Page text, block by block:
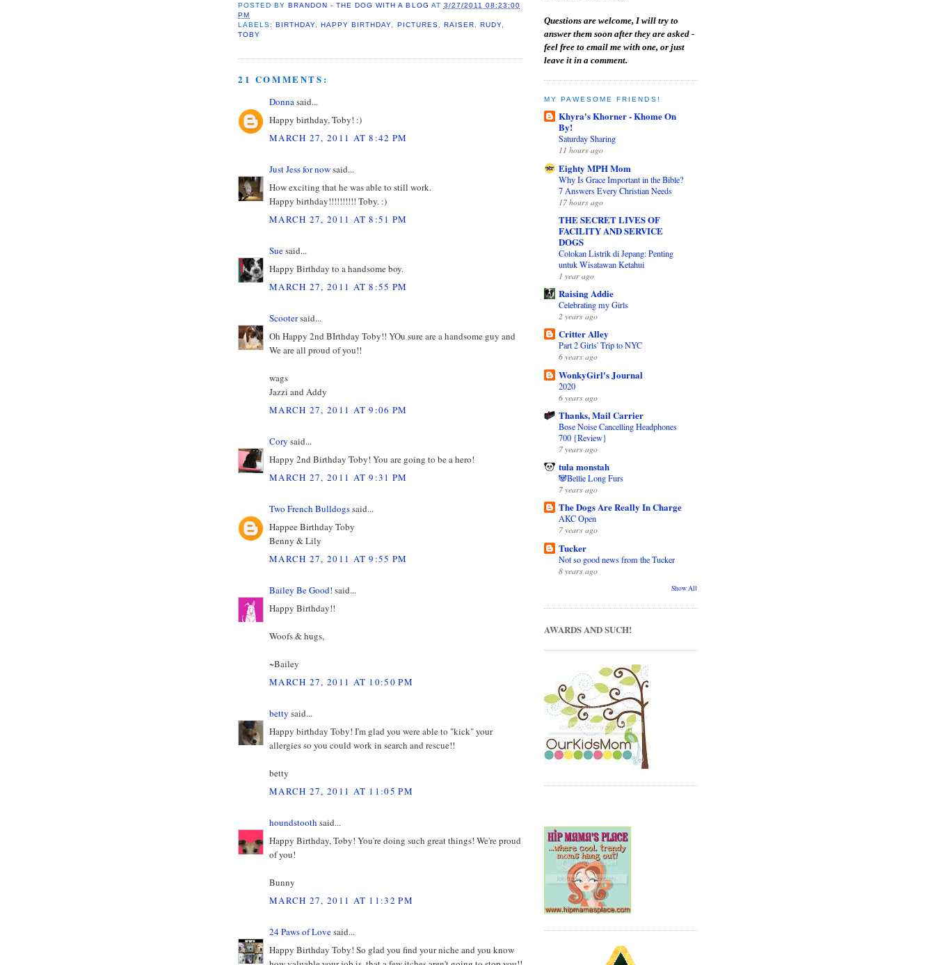
POSTED BYBRANDON - THE DOG WITH A BLOG AT 3/27/2011 08:23:00
PM
LABELS:BIRTHDAY,HAPPY BIRTHDAY, PICTURES, RAISER, RUDY,
TOBY
21 COMMENTS:
Donnasaid...
Happy birthday, Toby! :)
MARCH 27, 2011 AT 8:42 PM
Just Jess for nowsaid...
How exciting that he was able to still work.
Happy birthday!!!!!!!!!! Toby. :)
MARCH 27, 2011 AT 8:51 PM
Suesaid...
Happy Birthday to a handsome boy.
MARCH 27, 2011 AT 8:55 PM
Scootersaid...
Oh Happy 2nd BIrthday Toby!! YOu sure are a handsome guy and
We are all proud of you!!
wags
Jazzi and Addy
MARCH 27, 2011 AT 9:06 PM
Cory said...
Happy 2nd Birthday Toby! You are going to be a hero!
MARCH 27, 2011 AT 9:31 PM
Two French Bulldogssaid...
Happee Birthday Toby
Benny & Lily
MARCH 27, 2011 AT 9:55 PM
Bailey Be Good! said...
Happy Birthday!!
Woofs & hugs,
~Bailey
MARCH 27, 2011 AT 10:50 PM
betty said...
Happy birthday Toby! I'm glad you were able to "kick" your
allergies so you could work in search and rescue!!
betty
MARCH 27, 2011 AT 11:05 PM
houndstooth said...
Happy Birthday, Toby! You're doing such great things! We're proud
of you!
Bunny
MARCH 27, 2011 AT 11:32 PM
24 Paws of Lovesaid...
Happy Birthday Toby! So glad you find your niche and you know
Questions are welcome, I will try to
answer them soon after they are asked -
feel free to email me with one, or just
leave it in a comment.
MY PAWESOME FRIENDS!
Khyra's Khorner - Khome On
By!
Saturday Sharing
11 hours ago
Eighty MPH Mom
Why Is Grace Important in the Bible?
7 Answers Every Christian Needs
17 hours ago
THE SECRET LIVES OF
FACILITY AND SERVICE
DOGS
Colokan Listrik di Jepang: Penting
untuk Wisatawan Ketahui
1 year ago
Raising Addie
Celebrating my Girls
2 years ago
Critter Alley
Part 2 Girls' Trip to NYC
6 years ago
WonkyGirl's Journal
2020
6 years ago
Thanks, Mail Carrier
Bose Noise Cancelling Headphones
700 {Review}
7 years ago
tula monstah
🐼Bellie Long Furs
7 years ago
The Dogs Are Really In Charge
AKC Open
7 years ago
Tucker
Not so good news from the Tucker
8 years ago
Show All
AWARDS AND SUCH!